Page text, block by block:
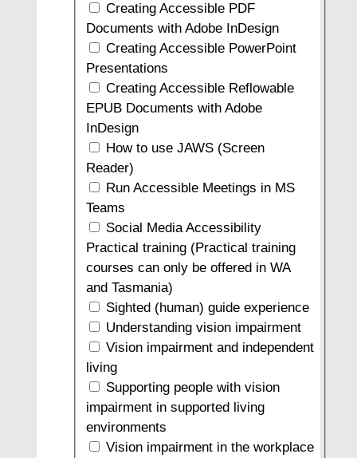
Creating Accessible PDF
Documents with Adobe InDesign
Creating Accessible PowerPoint
Presentations
Creating Accessible Reflowable
EPUB Documents with Adobe
InDesign
How to use JAWS (Screen
Reader)
Run Accessible Meetings in MS
Teams
Social Media Accessibility
Practical training (Practical training
courses can only be offered in WA
and Tasmania)
Sighted (human) guide experience
Understanding vision impairment
Vision impairment and independent
living
Supporting people with vision
impairment in supported living
environments
Vision impairment in the workplace